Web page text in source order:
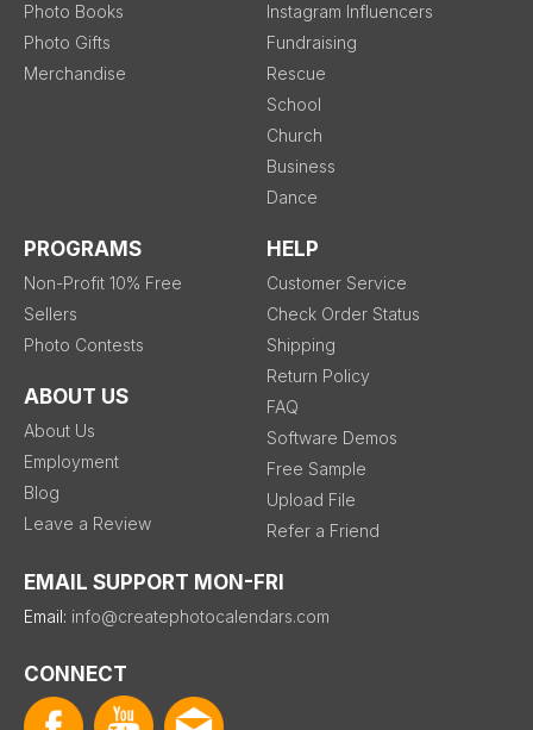
Photo Books
Photo Gifts
Merchandise
Instagram Influencers
Fundraising
Rescue
School
Church
Business
Dance
PROGRAMS
Non-Profit 10% Free
Sellers
Photo Contests
ABOUT US
About Us
Employment
Blog
Leave a Review
HELP
Customer Service
Check Order Status
Shipping
Return Policy
FAQ
Software Demos
Free Sample
Upload File
Refer a Friend
EMAIL SUPPORT MON-FRI
Email: info@createphotocalendars.com
CONNECT